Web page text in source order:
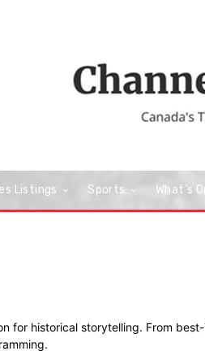
Listings Sports What’s
for historical storytelling. From